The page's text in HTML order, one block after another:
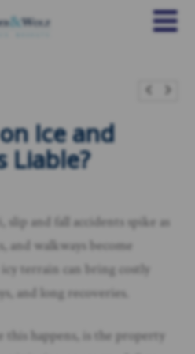
Ice and
Liable?
and fall accidents spike as
and walkways become
icy terrain can bring costly
and long recoveries.
this happens, is the property